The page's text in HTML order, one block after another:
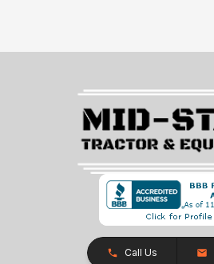
Call Us